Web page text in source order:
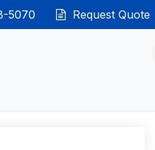
5070 Request Quote